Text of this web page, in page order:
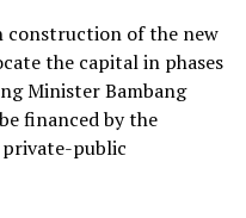
construction of the new
the capital in phases
Minister Bambang
financed by the
public